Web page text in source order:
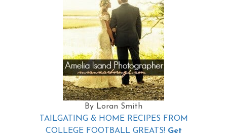
By Loran Smith
TAILGATING & HOME RECIPES FROM
COLLEGE FOOTBALL GREATS! Get